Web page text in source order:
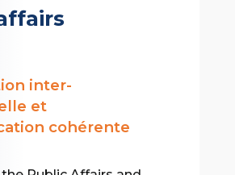
inter-
et
cohérente